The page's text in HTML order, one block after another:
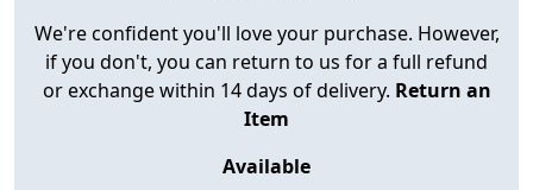
We're confident you'll love your purchase. However,
if you don't, you can return to us for a full refund
or exchange within 14 days of delivery. Return an
Item
Available